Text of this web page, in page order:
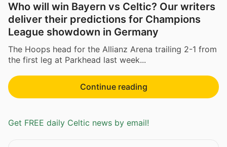
Who will win Bayern vs Celtic? Our writers
deliver their predictions for Champions
League showdown in Germany
The Hoops head for the Allianz Arena trailing 2-1 from
the first leg at Parkhead last week...
Continue reading
Get FREE daily Celtic news by email!